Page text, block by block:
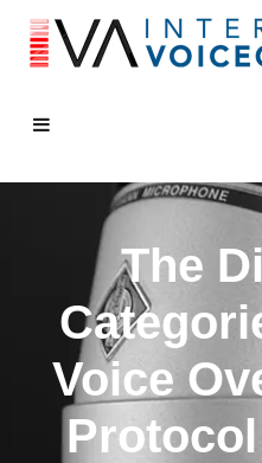
The
Voice